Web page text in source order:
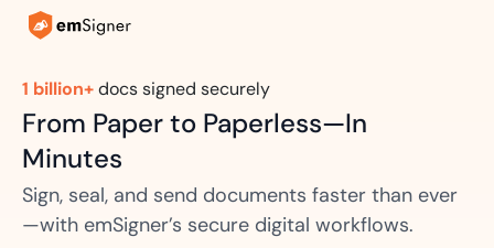
1 billion+docs signed securely
From Paper to Paperless—In
Minutes
Sign, seal, and send documents faster than ever
—with emSigner’s secure digital workflows.